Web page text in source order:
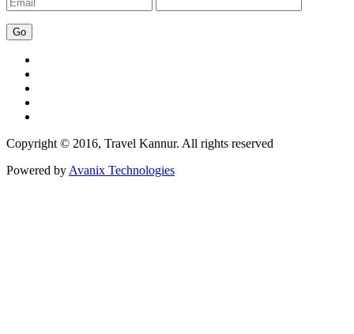
Copyright © 2016, Travel Kannur. All rights reserved
Powered by Avanix Technologies